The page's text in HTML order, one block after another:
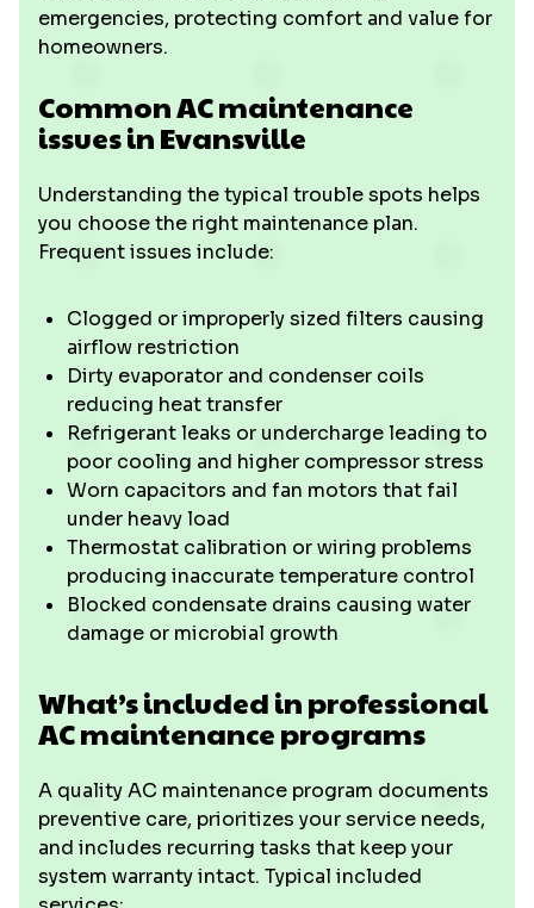
emergencies, protecting comfort and value for
homeowners.
Common AC maintenance
issues in Evansville
Understanding the typical trouble spots helps
you choose the right maintenance plan.
Frequent issues include:
Clogged or improperly sized filters causing
airflow restriction
Dirty evaporator and condenser coils
reducing heat transfer
Refrigerant leaks or undercharge leading to
poor cooling and higher compressor stress
Worn capacitors and fan motors that fail
under heavy load
Thermostat calibration or wiring problems
producing inaccurate temperature control
Blocked condensate drains causing water
damage or microbial growth
What’s included in professional
AC maintenance programs
A quality AC maintenance program documents
preventive care, prioritizes your service needs,
and includes recurring tasks that keep your
system warranty intact. Typical included